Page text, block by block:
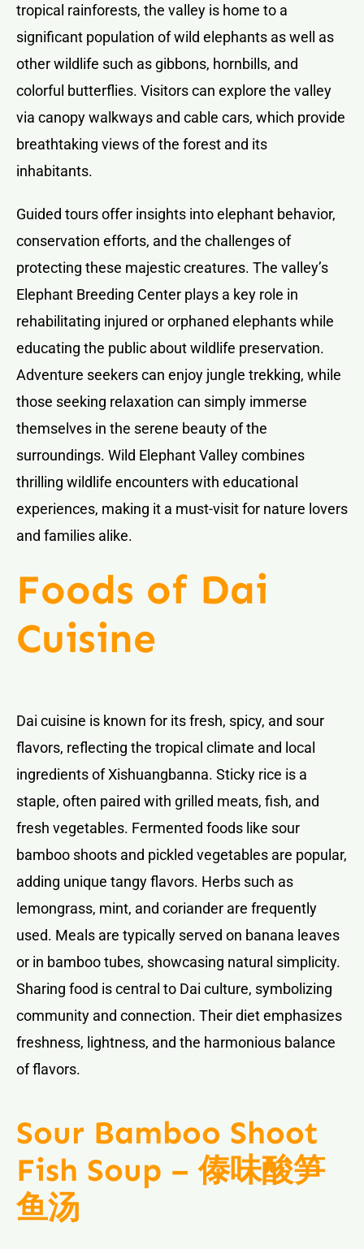
tropical rainforests, the valley is home to a
significant population of wild elephants as well as
other wildlife such as gibbons, hornbills, and
colorful butterflies. Visitors can explore the valley
via canopy walkways and cable cars, which provide
breathtaking views of the forest and its
inhabitants.
Guided tours offer insights into elephant behavior,
conservation efforts, and the challenges of
protecting these majestic creatures. The valley’s
Elephant Breeding Center plays a key role in
rehabilitating injured or orphaned elephants while
educating the public about wildlife preservation.
Adventure seekers can enjoy jungle trekking, while
those seeking relaxation can simply immerse
themselves in the serene beauty of the
surroundings. Wild Elephant Valley combines
thrilling wildlife encounters with educational
experiences, making it a must-visit for nature lovers
and families alike.
Foods of Dai
Cuisine
Dai cuisine is known for its fresh, spicy, and sour
flavors, reflecting the tropical climate and local
ingredients of Xishuangbanna. Sticky rice is a
staple, often paired with grilled meats, fish, and
fresh vegetables. Fermented foods like sour
bamboo shoots and pickled vegetables are popular,
adding unique tangy flavors. Herbs such as
lemongrass, mint, and coriander are frequently
used. Meals are typically served on banana leaves
or in bamboo tubes, showcasing natural simplicity.
Sharing food is central to Dai culture, symbolizing
community and connection. Their diet emphasizes
freshness, lightness, and the harmonious balance
of flavors.
Sour Bamboo Shoot
Fish Soup – 傣味酸笋
鱼汤